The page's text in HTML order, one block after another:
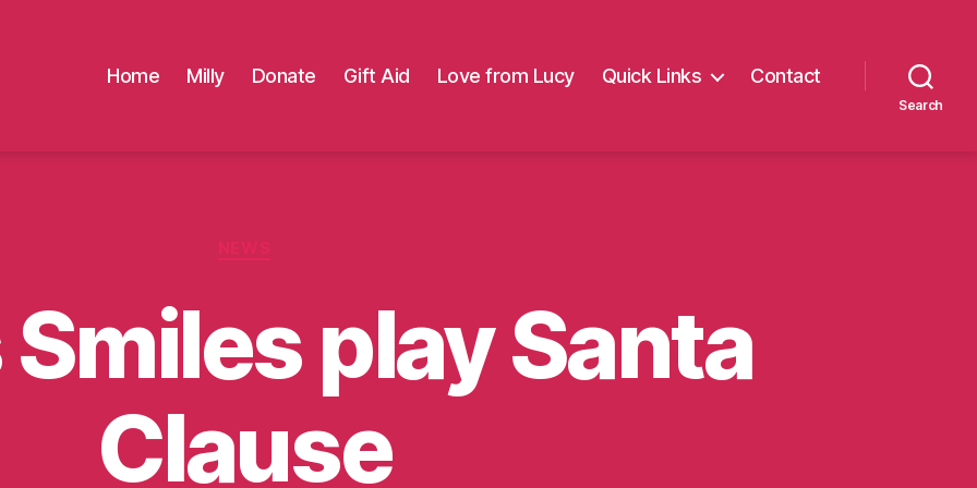
Home Milly Donate Gift Aid Love from Lucy Quick Links Contact
Search
Smiles play Santa
Clause